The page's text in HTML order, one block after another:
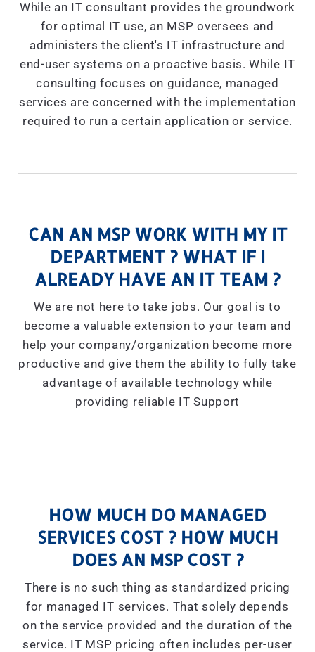
While an IT consultant provides the groundwork
for optimal IT use, an MSP oversees and
administers the client's IT infrastructure and
end-user systems on a proactive basis. While IT
consulting focuses on guidance, managed
services are concerned with the implementation
required to run a certain application or service.
CAN AN MSP WORK WITH MY IT
DEPARTMENT ? WHAT IF I
ALREADY HAVE AN IT TEAM ?
We are not here to take jobs. Our goal is to
become a valuable extension to your team and
help your company/organization become more
productive and give them the ability to fully take
advantage of available technology while
providing reliable IT Support
HOW MUCH DO MANAGED
SERVICES COST ? HOW MUCH
DOES AN MSP COST ?
There is no such thing as standardized pricing
for managed IT services. That solely depends
on the service provided and the duration of the
service. IT MSP pricing often includes per-user